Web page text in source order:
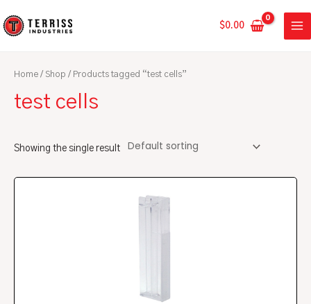
to
$0.00
Home / Shop / Products tagged “test cells”
test cells
Showing the single result